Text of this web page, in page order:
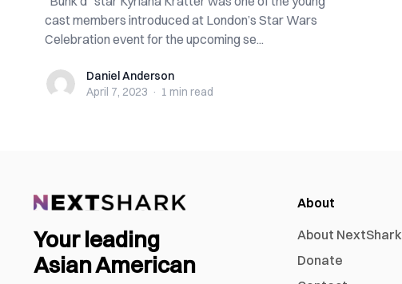
cast members introduced at London’s Star Wars
Celebration event for the upcoming se...
Daniel Anderson
Daniel Anderson
April 7, 2023 · 1 min read
Your leading
Asian American
About
About NextShark
Donate